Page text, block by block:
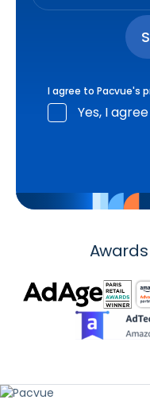
I agree to Pacvue's
Yes, I